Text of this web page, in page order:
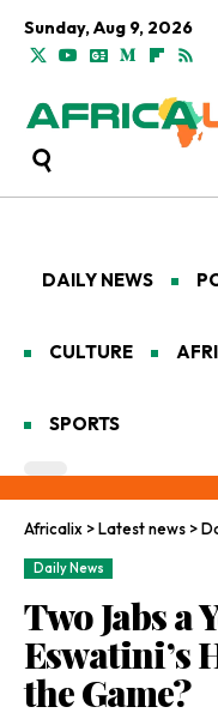
Sunday, Aug 9, 2026
DAILY NEWS
CULTURE
SPORTS
Africalix >Latest news >
Daily News
Two Jabs a
Eswatini’s
the Game?​